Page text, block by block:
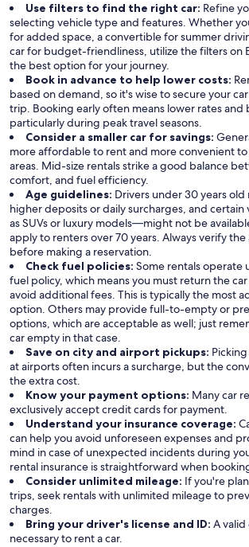
Use filters to find the right car: Refine
selecting vehicle type and features. Whether
for added space, a convertible for summer
car for budget-friendliness, utilize the filters on
the best option for your journey.
Book in advance to help lower costs:
based on demand, so it's wise to secure your
trip. Booking early often means lower rates and
particularly during peak travel seasons.
Consider a smaller car for savings:
more affordable to rent and more convenient
areas. Mid-size rentals strike a good balance
comfort, and fuel efficiency.
Age guidelines: Drivers under 30 years
higher deposits or daily surcharges, and
as SUVs or luxury models—might not be
apply to renters over 70 years. Always verify
before making a reservation.
Check fuel policies: Some rentals
fuel policy, which means you must return the
avoid additional fees. This is typically the most
option. Others may provide full-to-empty or
options, which are acceptable as well; just
car empty in that case.
Save on city and airport pickups:
at airports often incurs a surcharge, but the
the extra cost.
Know your payment options: Many car
exclusively accept credit cards for payment.
Understand your insurance coverage:
can help you avoid unforeseen expenses and
mind in case of unexpected incidents during
rental insurance is straightforward when
Consider unlimited mileage: If you're
trips, seek rentals with unlimited mileage to
charges.
Bring your driver's license and ID: A valid
necessary to rent a car.